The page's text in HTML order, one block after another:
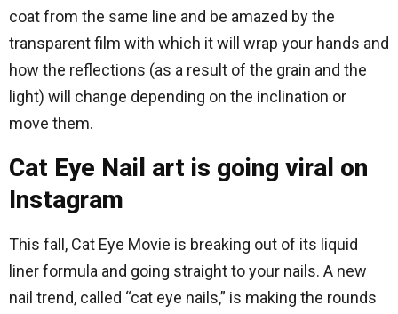
coat from the same line and be amazed by the
transparent film with which it will wrap your hands and
how the reflections (as a result of the grain and the
light) will change depending on the inclination or
move them.
Cat Eye Nail art is going viral on
Instagram
This fall, Cat Eye Movie is breaking out of its liquid
liner formula and going straight to your nails. A new
nail trend, called “cat eye nails,” is making the rounds